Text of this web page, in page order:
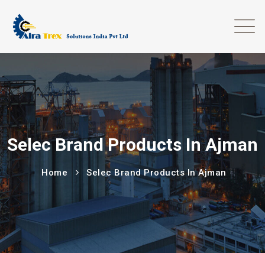
Selec Brand Products In Ajman
Home Selec Brand Products In Ajman